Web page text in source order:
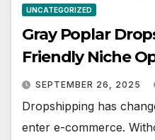
UNCATEGORIZED
Gray Poplar
Friendly Niche
SEPTEMBER 26, 2025
Dropshipping has
enter e-commerce.